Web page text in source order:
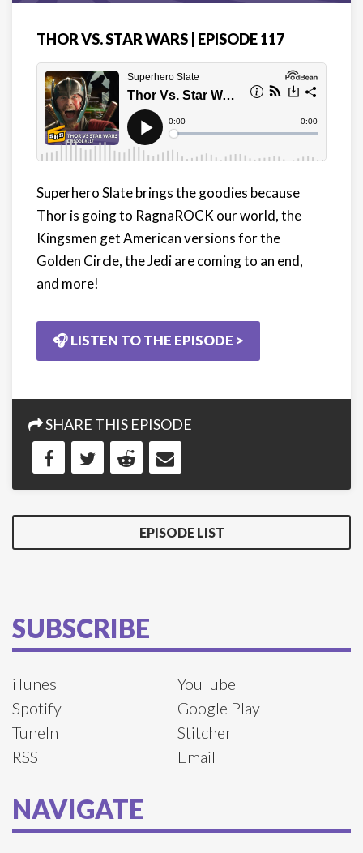
THOR VS. STAR WARS | EPISODE 117
Superhero Slate brings the goodies because
Thor is going to RagnaROCK our world, the
Kingsmen get American versions for the
Golden Circle, the Jedi are coming to an end,
and more!
🎧 LISTEN TO THE EPISODE >
SHARE THIS EPISODE
EPISODE LIST
SUBSCRIBE
iTunes
YouTube
Spotify
Google Play
TuneIn
Stitcher
RSS
Email
NAVIGATE